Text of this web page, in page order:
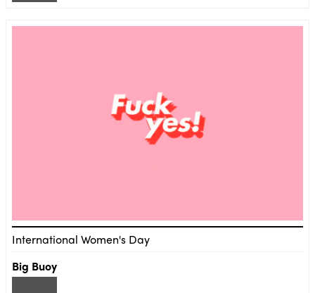
International Women's Day
Big Buoy